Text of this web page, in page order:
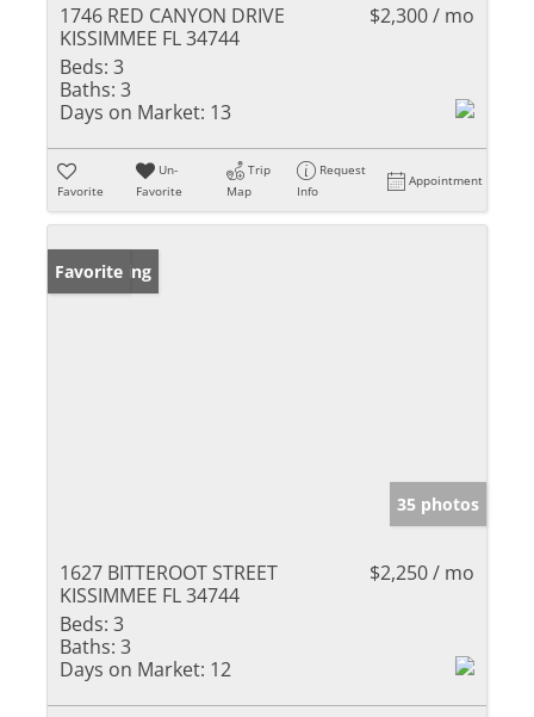
1746 RED CANYON DRIVE
KISSIMMEE FL 34744
$2,300 / mo
Beds: 3
Baths: 3
Days on Market: 13
Favorite
Un-
Favorite
Trip
Map
Request
Info
Appointment
New Listing
Favorite
35 photos
1627 BITTEROOT STREET
KISSIMMEE FL 34744
$2,250 / mo
Beds: 3
Baths: 3
Days on Market: 12